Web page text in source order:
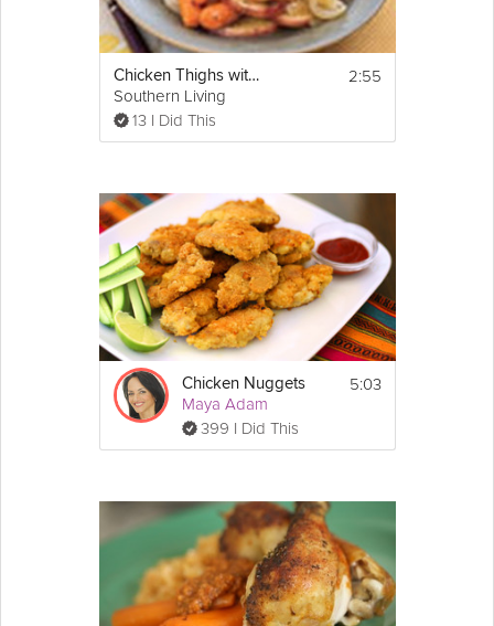
Chicken Thighs with Carrots and Potatoes
Southern Living
13 I Did This
2:55
Chicken Nuggets
Maya Adam
399 I Did This
5:03